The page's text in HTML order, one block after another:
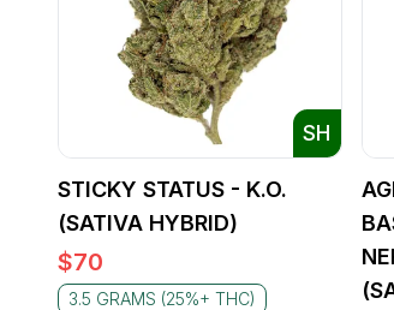
SH
STICKY STATUS - K.O.
(SATIVA HYBRID)
$70
3.5 GRAMS (25%+ THC)